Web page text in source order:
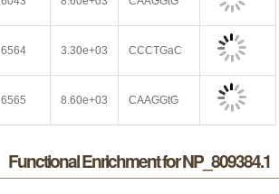
6564 3.30e+03 CCCTGaC
6565 8.60e+03 CAAGGtG
Functional Enrichment for NP_809384.1